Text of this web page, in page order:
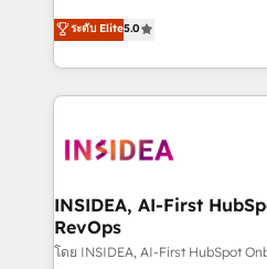
management, systems
solutions that deliver
transform brand experiences As one of the few
service creative agencies in
winning design to build
marketing campaigns, &
fuel long-term success We connect the entire
customer lifecycle through
ระดับ Elite5.0
INSIDEA, AI-First
RevOps
โดย INSIDEA, AI-First HubSpot